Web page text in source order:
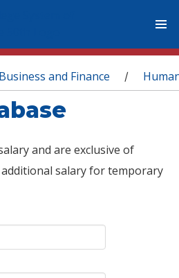
and Finance /
and are exclusive of
salary for temporary